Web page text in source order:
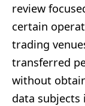
review
certain
trading
transferred
without
data